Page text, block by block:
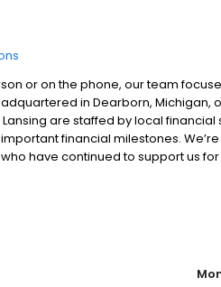
or on the phone, our team
in Dearborn, Michigan,
are staffed by local
financial milestones.
have continued to support us